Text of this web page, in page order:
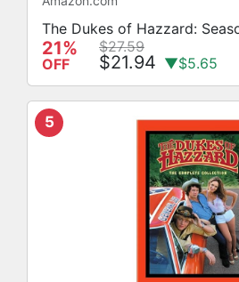
The Dukes of Hazzard:
21%
OFF
$27.59
$21.94 ▼$5.65
5